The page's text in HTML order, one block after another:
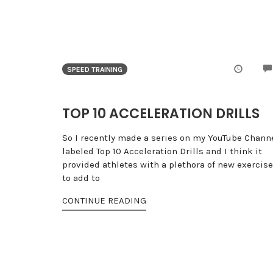
SPEED TRAINING
TOP 10 ACCELERATION DRILLS
So I recently made a series on my YouTube
labeled Top 10 Acceleration Drills and I think it
provided athletes with a plethora of new
to add to
CONTINUE READING